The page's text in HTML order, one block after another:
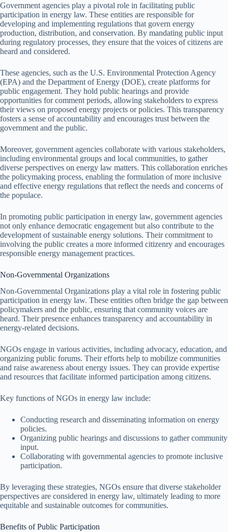
Government agencies play a pivotal role in facilitating public
participation in energy law. These entities are responsible for
developing and implementing regulations that govern energy
production, distribution, and conservation. By mandating public input
during regulatory processes, they ensure that the voices of citizens are
heard and considered.
These agencies, such as the U.S. Environmental Protection Agency
(EPA) and the Department of Energy (DOE), create platforms for
public engagement. They hold public hearings and provide
opportunities for comment periods, allowing stakeholders to express
their views on proposed energy projects or policies. This transparency
fosters a sense of accountability and encourages trust between the
government and the public.
Moreover, government agencies collaborate with various stakeholders,
including environmental groups and local communities, to gather
diverse perspectives on energy law matters. This collaboration enriches
the policymaking process, enabling the formulation of more inclusive
and effective energy regulations that reflect the needs and concerns of
the populace.
In promoting public participation in energy law, government agencies
not only enhance democratic engagement but also contribute to the
development of sustainable energy solutions. Their commitment to
involving the public creates a more informed citizenry and encourages
responsible energy management practices.
Non-Governmental Organizations
Non-Governmental Organizations play a vital role in fostering public
participation in energy law. These entities often bridge the gap between
policymakers and the public, ensuring that community voices are
heard. Their presence enhances transparency and accountability in
energy-related decisions.
NGOs engage in various activities, including advocacy, education, and
organizing public forums. Their efforts help to mobilize communities
and raise awareness about energy issues. They can provide expertise
and resources that facilitate informed participation among citizens.
Key functions of NGOs in energy law include:
Conducting research and disseminating information on energy
policies.
Organizing public hearings and discussions to gather community
input.
Collaborating with governmental agencies to promote inclusive
participation.
By leveraging these strategies, NGOs ensure that diverse stakeholder
perspectives are considered in energy law, ultimately leading to more
equitable and sustainable outcomes for communities.
Benefits of Public Participation